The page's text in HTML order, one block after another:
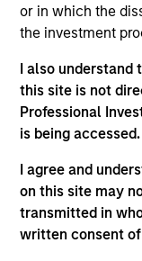
or in which the
the investment
I also understand
this site is not
Professional
is being accessed.
I agree and
on this site may
transmitted in
written consent
1
We defined risk
in down markets
return. By
companies with